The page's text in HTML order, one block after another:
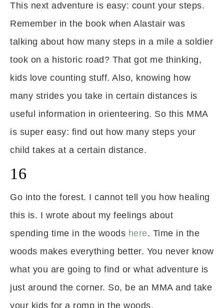
This next adventure is easy: count your steps.
Remember in the book when Alastair was
talking about how many steps in a mile a soldier
took on a historic road? That got me thinking,
kids love counting stuff. Also, knowing how
many strides you take in certain distances is
useful information in orienteering. So this MMA
is super easy: find out how many steps your
child takes at a certain distance.
16
Go into the forest. I cannot tell you how healing
this is. I wrote about my feelings about
spending time in the woods here. Time in the
woods makes everything better. You never know
what you are going to find or what adventure is
just around the corner. So, be an MMA and take
your kids for a romp in the woods.